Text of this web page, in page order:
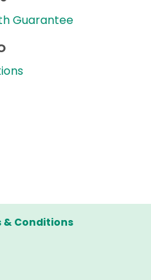
Guarantee
& Conditions